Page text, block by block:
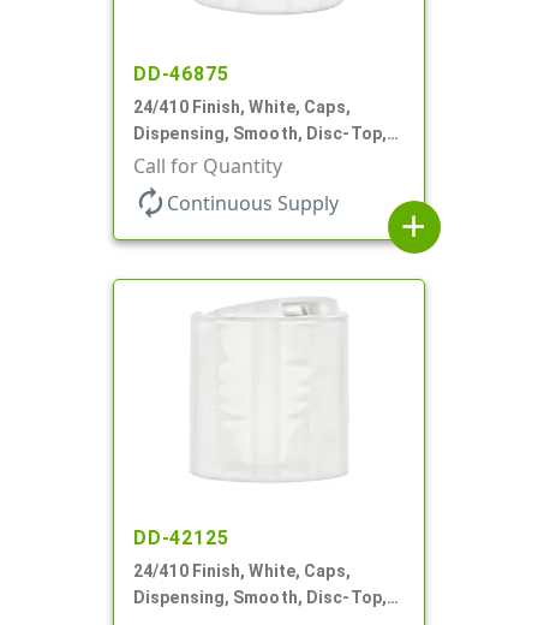
DD-46875
24/410 Finish, White, Caps,
Dispensing, Smooth, Disc-Top,
.310" Orf, PS Lnr, (F)
Call for Quantity
autorenew Continuous Supply
add
DD-42125
24/410 Finish, White, Caps,
Dispensing, Smooth, Disc-Top,